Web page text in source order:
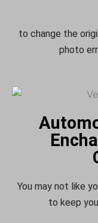
to change the
photo
You may not like
to keep